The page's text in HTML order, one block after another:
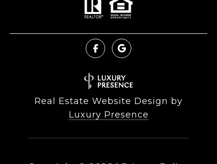
Real Estate Website Design by
Luxury Presence